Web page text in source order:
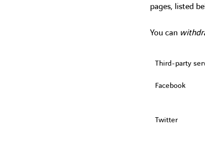
pages, listed
You can
Third-party
Facebook
Twitter